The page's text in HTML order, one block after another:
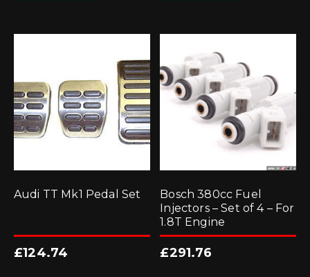
Audi TT Mk1 Pedal Set
£124.74
Bosch 380cc Fuel
Injectors – Set of 4 – For
1.8T Engine
£291.76